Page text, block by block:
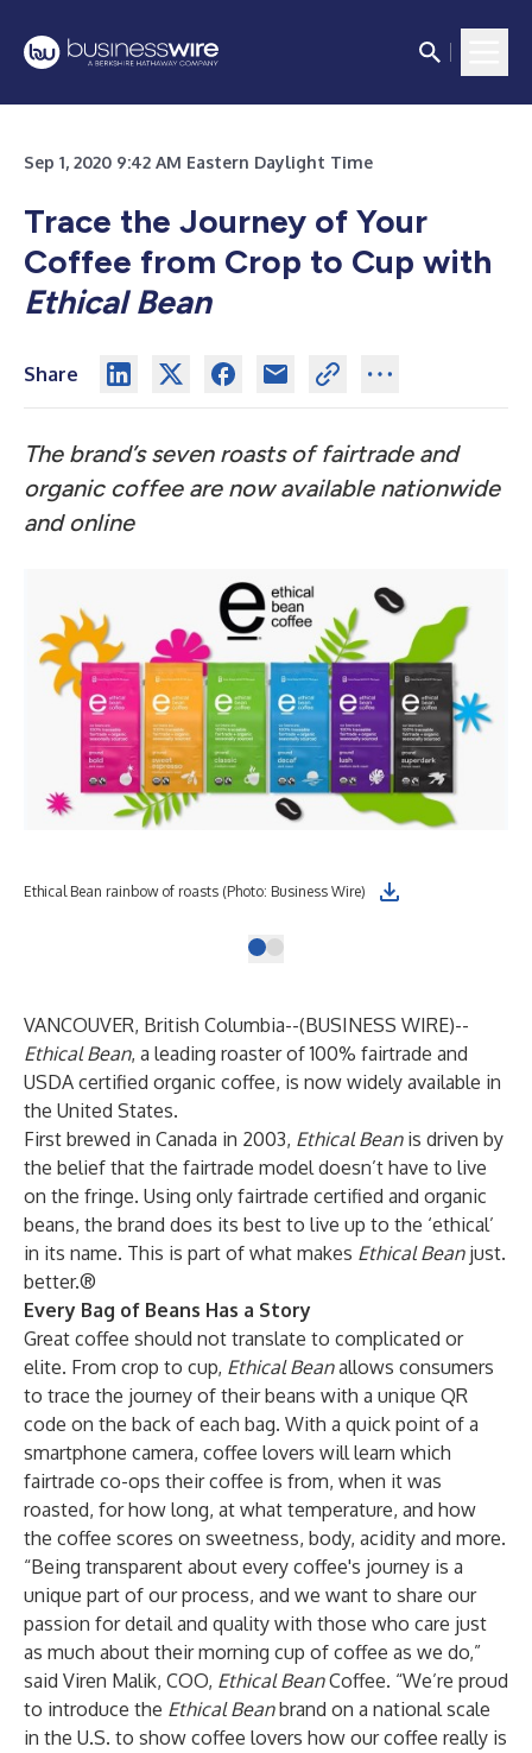
Sep 1, 2020 9:42 AM Eastern Daylight Time
Trace the Journey of Your
Coffee from Crop to Cup with
Ethical Bean
Share
The brand’s seven roasts of fairtrade and
organic coffee are now available nationwide
and online
Ethical Bean rainbow of roasts (Photo: Business Wire)
VANCOUVER, British Columbia--(BUSINESS WIRE)--
Ethical Bean, a leading roaster of 100% fairtrade and
USDA certified organic coffee, is now widely available in
the United States.
First brewed in Canada in 2003, Ethical Beanis driven by
the belief that the fairtrade model doesn’t have to live
on the fringe. Using only fairtrade certified and organic
beans, the brand does its best to live up to the ‘ethical’
in its name. This is part of what makes Ethical Beanjust.
better.®
Every Bag of Beans Has a Story
Great coffee should not translate to complicated or
elite. From crop to cup, Ethical Beanallows consumers
to trace the journey of their beans with a unique QR
code on the back of each bag. With a quick point of a
smartphone camera, coffee lovers will learn which
fairtrade co-ops their coffee is from, when it was
roasted, for how long, at what temperature, and how
the coffee scores on sweetness, body, acidity and more.
“Being transparent about every coffee's journey is a
unique part of our process, and we want to share our
passion for detail and quality with those who care just
as much about their morning cup of coffee as we do,”
said Viren Malik, COO, Ethical BeanCoffee. “We’re proud
to introduce the Ethical Beanbrand on a national scale
in the U.S. to show coffee lovers how our coffee really is